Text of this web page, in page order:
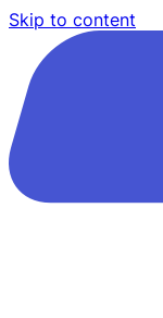
Skip to content